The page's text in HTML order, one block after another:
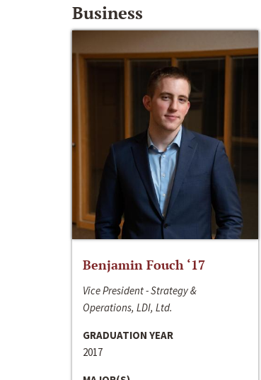
Business
Benjamin Fouch ‘17
Vice President - Strategy &
Operations, LDI, Ltd.
GRADUATION YEAR
2017